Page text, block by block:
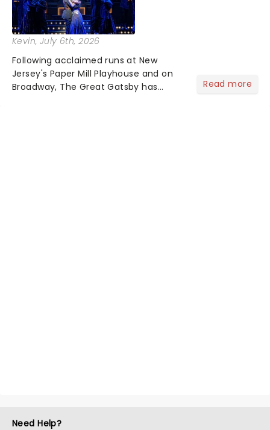
Kevin, July 6th, 2026
Following acclaimed runs at New
Jersey's Paper Mill Playhouse and on
Broadway, The Great Gatsby has
Read more
Need Help?